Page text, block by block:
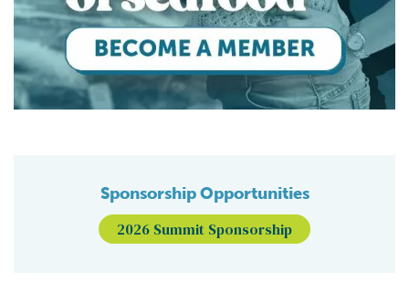
Sponsorship Opportunities
2026 Summit Sponsorship